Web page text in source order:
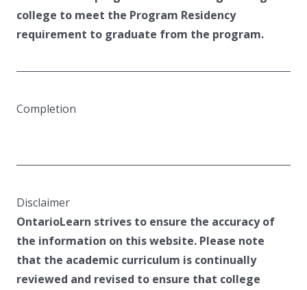
college to meet the Program Residency
requirement to graduate from the program.
Completion
Disclaimer
OntarioLearn strives to ensure the accuracy of
the information on this website. Please note
that the academic curriculum is continually
reviewed and revised to ensure that college